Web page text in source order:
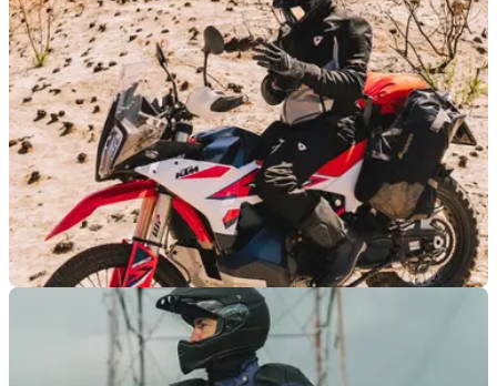
PRODUCT NEWS
REV’IT! Tectonic H2O jacket and trousers
launched for proper adventure riding